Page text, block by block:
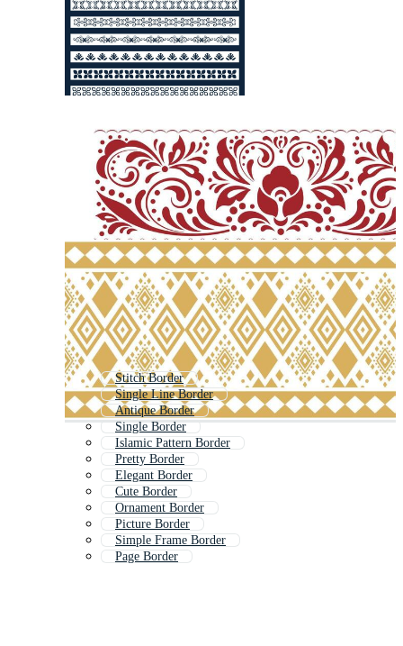
Stitch Border
Single Line Border
Antique Border
Single Border
Islamic Pattern Border
Pretty Border
Elegant Border
Cute Border
Ornament Border
Picture Border
Simple Frame Border
Page Border